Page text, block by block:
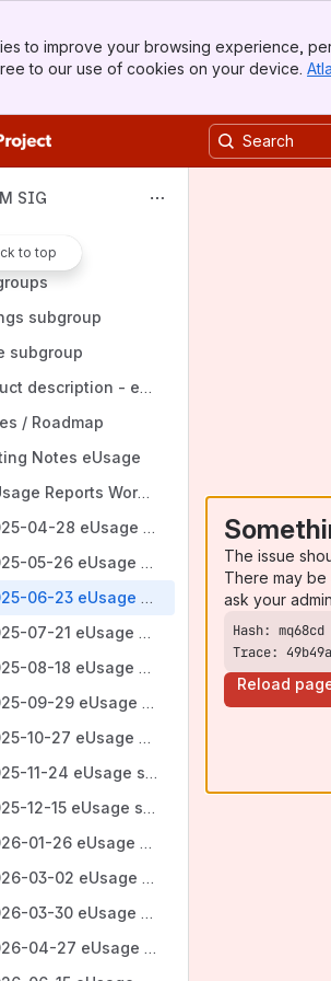
to improve your browsing experience,
to our use of cookies on your device.
SIG
to top
cases
Trillium UAT - Agreements and Licenses - Acquisition Units
subgroup
subgroup
Product description - eUsage
/ Roadmap
Notes eUsage
eUsage Reports Working Group (Archive)
2025-04-28 eUsage subgroup
2025-05-26 eUsage subgroup
2025-06-23 eUsage subgroup
2025-07-21 eUsage subgroup
2025-08-18 eUsage subgroup
2025-09-29 eUsage subgroup
2025-10-27 eUsage subgroup
2025-11-24 eUsage subgroup
2025-12-15 eUsage subgroup
2026-01-26 eUsage subgroup
2026-03-02 eUsage subgroup
2026-03-30 eUsage subgroup
2026-04-27 eUsage subgroup
The issue
There may
ask your
Trace:
Reload